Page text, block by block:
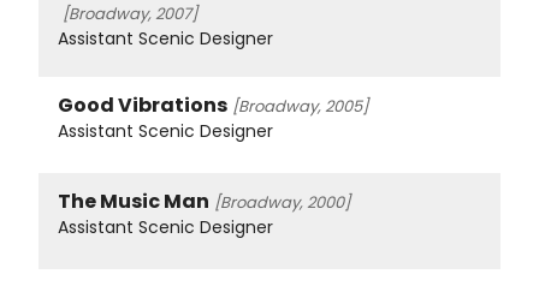
[Broadway, 2007]
Assistant Scenic Designer
Good Vibrations [Broadway, 2005]
Assistant Scenic Designer
The Music Man [Broadway, 2000]
Assistant Scenic Designer